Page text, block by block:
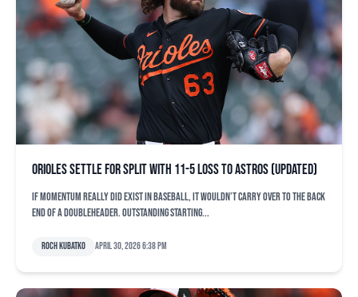
Orioles settle for split with 11-5 loss to Astros (updated)
If momentum really did exist in baseball, it wouldn’t carry over to the back
end of a doubleheader. Outstanding starting...
Roch Kubatko April 30, 2026 6:38 pm